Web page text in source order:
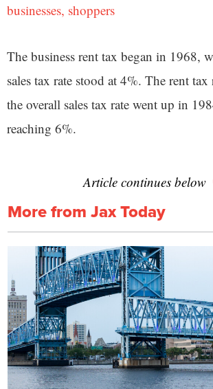
businesses, shoppers
The business rent tax began in 1968,
sales tax rate stood at 4%. The rent tax
the overall sales tax rate went up in
reaching 6%.
Article continues below
More from Jax Today